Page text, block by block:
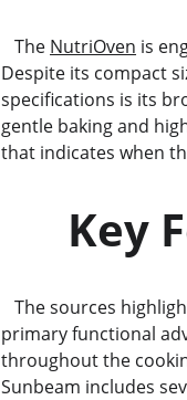
   The
NutriOven is
Despite its compact
specifications is its
gentle baking and
that indicates when
The sources
primary functional
throughout the
Sunbeam includes